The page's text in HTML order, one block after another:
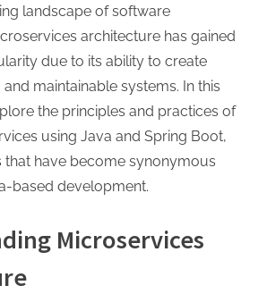
P
A
G
u
s
l
landscape of software
architecture has gained
due to its ability to create
maintainable systems. In this
the principles and practices of
using Java and Spring Boot,
have become synonymous
based development.
Microservices